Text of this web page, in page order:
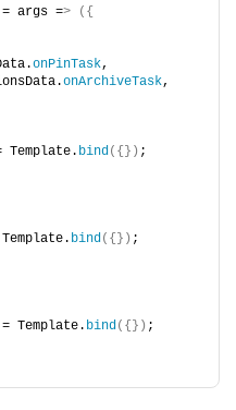
args =>
({
onPinTask,
onArchiveTask,
bind({}) ;
bind({}) ;
Template. bind({}) ;